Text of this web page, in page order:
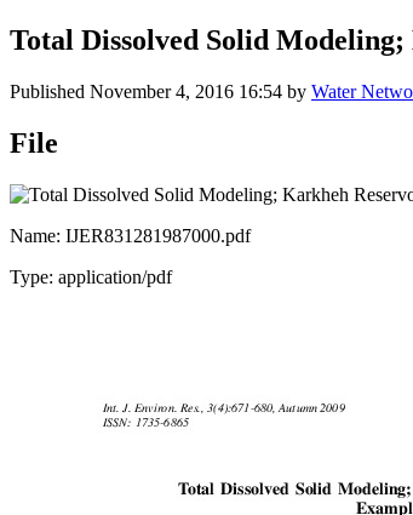
Total Dissolved Solid
Published November 4, 2016 16:54 by Water
File
Name: IJER831281987000.pdf
Type: application/pdf